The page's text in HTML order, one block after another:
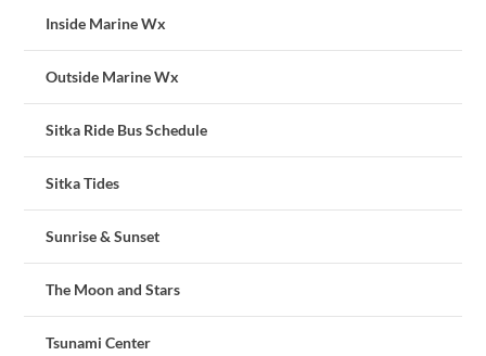
Inside Marine Wx
Outside Marine Wx
Sitka Ride Bus Schedule
Sitka Tides
Sunrise & Sunset
The Moon and Stars
Tsunami Center